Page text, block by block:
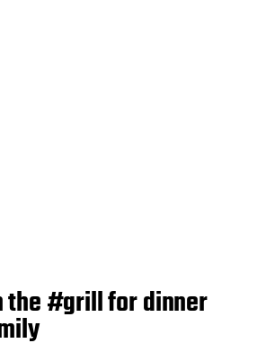
the #grill for dinner